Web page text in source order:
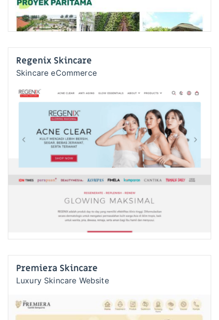
Regenix Skincare
Skincare eCommerce
Premiera Skincare
Luxury Skincare Website